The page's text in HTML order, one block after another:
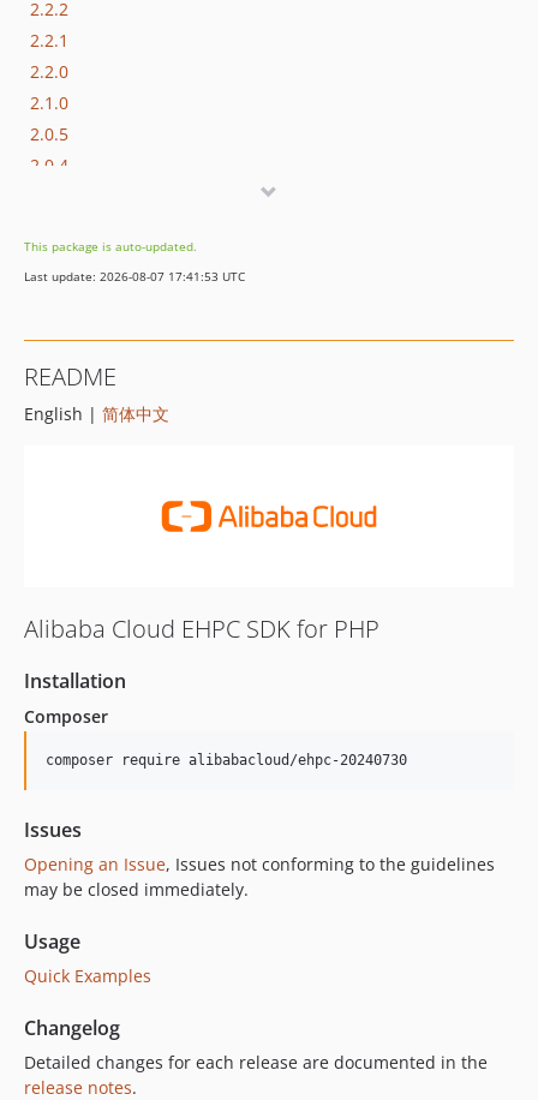
2.2.2
2.2.1
2.2.0
2.1.0
2.0.5
2.0.4
2.0.1
2.0.0
This package is auto-updated.
Last update: 2026-08-07 17:41:53 UTC
README
English | 简体中文
Alibaba Cloud EHPC SDK for PHP
Installation
Composer
composer require alibabacloud/ehpc-20240730
Issues
Opening an Issue, Issues not conforming to the guidelines
may be closed immediately.
Usage
Quick Examples
Changelog
Detailed changes for each release are documented in the
release notes.